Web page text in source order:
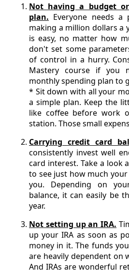
Not having a budget
plan. Everyone needs
making a million dollars a
is easy, no matter how
don't set some
of control in a hurry.
Mastery course if you
monthly spending plan to
* Sit down with all your
a simple plan. Keep the
like coffee before work
station. Those small
Carrying credit card
consistently invest well
card interest. Take a look
to see just how much
you. Depending on
balance, it can easily be
year.
Not setting up an IRA.
up your IRA as soon as
money in it. The funds
are heavily dependent on
And IRAs are wonderful